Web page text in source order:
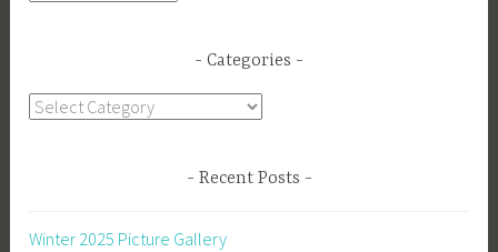
Categories
Categories
Recent Posts
Winter 2025 Picture Gallery